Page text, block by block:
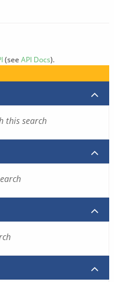
(see API Docs).
this search